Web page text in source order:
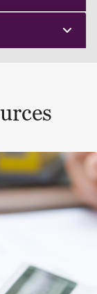
or card